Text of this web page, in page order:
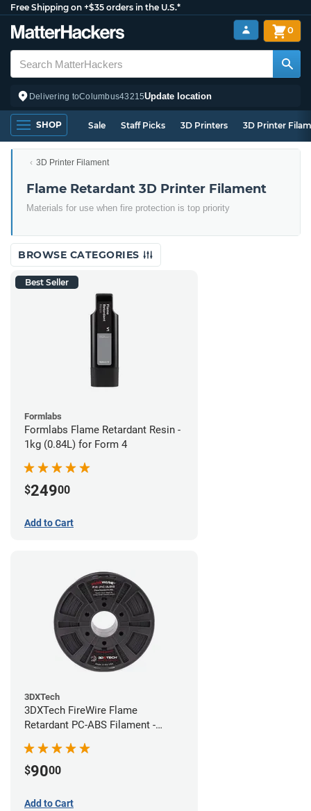
Free Shipping on +$35 orders in the U.S.*
Delivering toColumbus43215Update location
0
SHOP Sale Staff Picks 3D Printers 3D Printer
3D Printer Filament
Flame Retardant 3D Printer Filament
Materials for use when fire protection is top priority
BROWSE CATEGORIES
Best Seller
Formlabs
Formlabs Flame Retardant Resin -
1kg (0.84L) for Form 4
$24900
Add to Cart
3DXTech
3DXTech FireWire Flame
Retardant PC-ABS Filament -
$9000
Add to Cart